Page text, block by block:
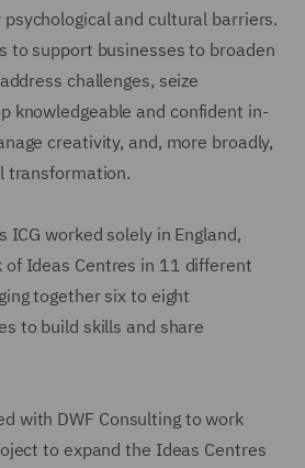
and cultural barriers.
to support businesses to broaden
challenges, seize
knowledgeable and confident in-
creativity, and, more broadly,
transformation.
ICG worked solely in England,
of Ideas Centres in 11 different
together six to eight
to build skills and share
with DWF Consulting to work
to expand the Ideas Centres